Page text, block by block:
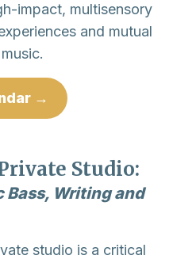
impact, multisensory
and mutual
→
Studio:
Bass, Writing and
studio is a critical